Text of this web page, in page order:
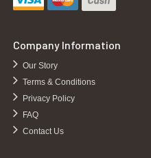
Company Information
Our Story
Terms & Conditions
Privacy Policy
FAQ
Contact Us